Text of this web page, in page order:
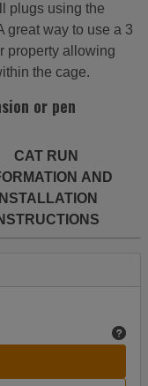
plugs using the
great way to use a 3
property allowing
the cage.
or pen
CAT RUN
AND
INSTALLATION